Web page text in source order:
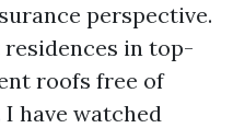
perspective.
residences in top-
roofs free of
have watched